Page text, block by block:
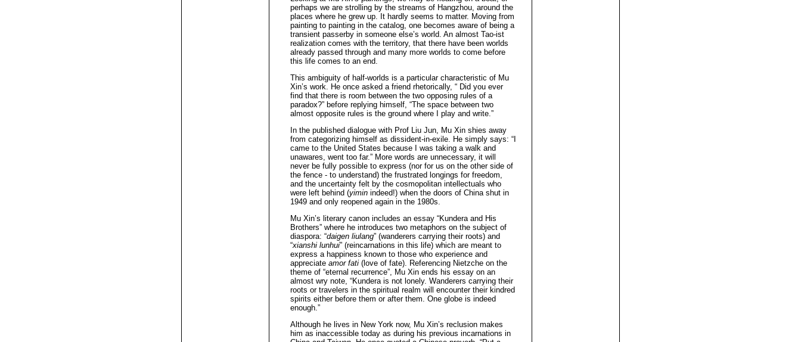
perhaps we are strolling by the streams of Hangzhou, around the
places where he grew up. It hardly seems to matter. Moving from
painting to painting in the catalog, one becomes aware of being a
transient passerby in someone else’s world. An almost Tao-ist
realization comes with the territory, that there have been worlds
already passed through and many more worlds to come before
this life comes to an end.
This ambiguity of half-worlds is a particular characteristic of Mu
Xin’s work. He once asked a friend rhetorically, “ Did you ever
find that there is room between the two opposing rules of a
paradox?” before replying himself, “The space between two
almost opposite rules is the ground where I play and write.”
In the published dialogue with Prof Liu Jun, Mu Xin shies away
from categorizing himself as dissident-in-exile. He simply says: “I
came to the United States because I was taking a walk and
unawares, went too far.” More words are unnecessary, it will
never be fully possible to express (nor for us on the other side of
the fence - to understand) the frustrated longings for freedom,
and the uncertainty felt by the cosmopolitan intellectuals who
were left behind (yimin indeed!) when the doors of China shut in
1949 and only reopened again in the 1980s.
Mu Xin’s literary canon includes an essay “Kundera and His
Brothers” where he introduces two metaphors on the subject of
diaspora: “daigen liulang” (wanderers carrying their roots) and
“xianshi lunhui” (reincarnations in this life) which are meant to
express a happiness known to those who experience and
appreciate amor fati (love of fate). Referencing Nietzche on the
theme of “eternal recurrence”, Mu Xin ends his essay on an
almost wry note, “Kundera is not lonely. Wanderers carrying their
roots or travelers in the spiritual realm will encounter their kindred
spirits either before them or after them. One globe is indeed
enough.”
Although he lives in New York now, Mu Xin’s reclusion makes
him as inaccessible today as during his previous incarnations in